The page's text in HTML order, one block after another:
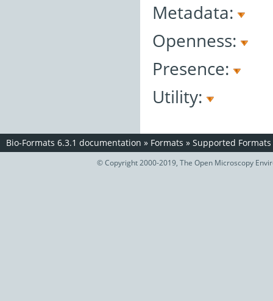
Metadata:
Openness:
Presence:
Utility:
Bio-Formats 6.3.1 documentation » Formats » Supported Formats
© Copyright 2000-2019, The Open Microscopy